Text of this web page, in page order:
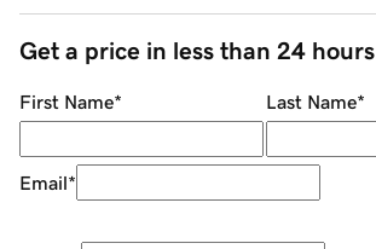
Get a price in less than 24 hours
First Name* Last Name*
Email*